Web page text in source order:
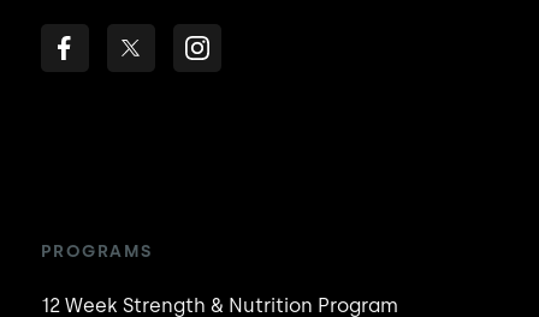
PROGRAMS
12 Week Strength & Nutrition Program